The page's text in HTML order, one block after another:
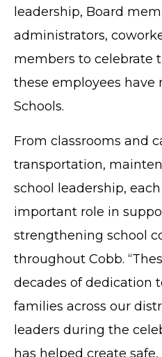
leadership, Board
administrators,
members to celebrate
these employees have
Schools.
From classrooms and
transportation,
school leadership,
important role in
strengthening school
throughout Cobb.
decades of dedication
families across our
leaders during the
has helped create